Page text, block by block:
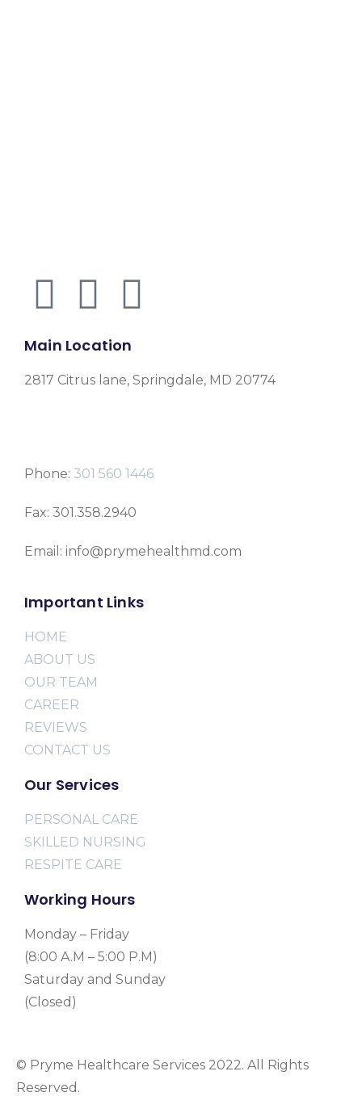
Main Location
2817 Citrus lane, Springdale, MD 20774
Phone: 301 560 1446
Fax: 301.358.2940
Email: info@prymehealthmd.com
Important Links
HOME
ABOUT US
OUR TEAM
CAREER
REVIEWS
CONTACT US
Our Services
PERSONAL CARE
SKILLED NURSING
RESPITE CARE
Working Hours
Monday – Friday
(8:00 A.M – 5:00 P.M)
Saturday and Sunday
(Closed)
© Pryme Healthcare Services 2022. All Rights
Reserved.